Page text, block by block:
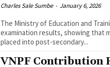
Charles Sale Sumbe - January 6, 2026
The Ministry of Education and
examination results, showing that
placed into post-secondary...
VNPF Contribution